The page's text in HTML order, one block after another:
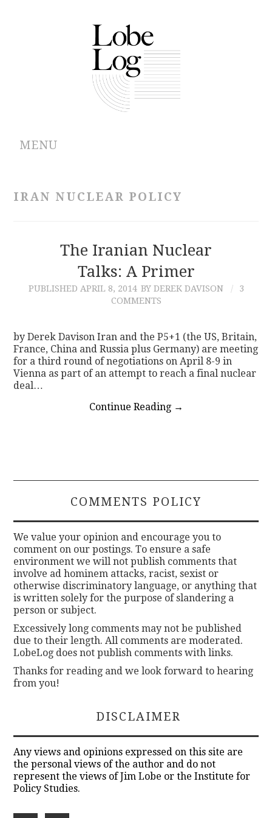
MENU
CONTRIBUTIONS
IRAN NUCLEAR POLICY
The Iranian Nuclear
Talks: A Primer
PUBLISHED APRIL 8, 2014 BY DEREK DAVISON
3
COMMENTS
by Derek Davison Iran and the P5+1 (the US, Britain,
France, China and Russia plus Germany) are meeting
for a third round of negotiations on April 8-9 in
Vienna as part of an attempt to reach a final nuclear
deal…
Continue Reading →
COMMENTS POLICY
We value your opinion and encourage you to
comment on our postings. To ensure a safe
environment we will not publish comments that
involve ad hominem attacks, racist, sexist or
otherwise discriminatory language, or anything that
is written solely for the purpose of slandering a
person or subject.
Excessively long comments may not be published
due to their length. All comments are moderated.
LobeLog does not publish comments with links.
Thanks for reading and we look forward to hearing
from you!
DISCLAIMER
Any views and opinions expressed on this site are
the personal views of the author and do not
represent the views of Jim Lobe or the Institute for
Policy Studies.